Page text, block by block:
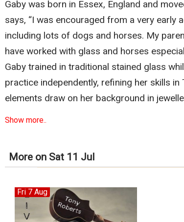
Gaby was born in Essex, England and
says, “I was encouraged from a very
including lots of dogs and horses. My
have worked with glass and horses
Gaby trained in traditional stained glass
practice independently, refining her skills
elements draw on her background in
Show more..
More on Sat 11 Jul
Fri 7 Aug